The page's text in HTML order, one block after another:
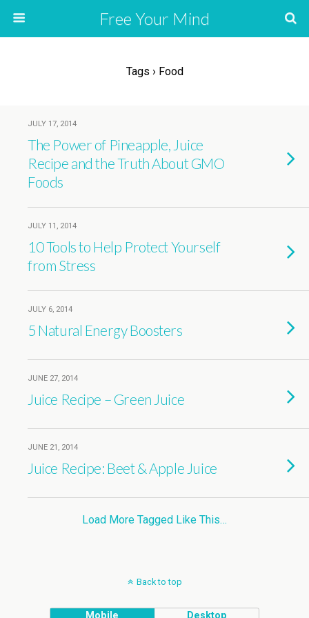
Free Your Mind
Tags › Food
JULY 17, 2014
The Power of Pineapple, Juice
Recipe and the Truth About GMO
Foods
JULY 11, 2014
10 Tools to Help Protect Yourself
from Stress
JULY 6, 2014
5 Natural Energy Boosters
JUNE 27, 2014
Juice Recipe – Green Juice
JUNE 21, 2014
Juice Recipe: Beet & Apple Juice
Load More Tagged Like This…
Back to top
Mobile Desktop